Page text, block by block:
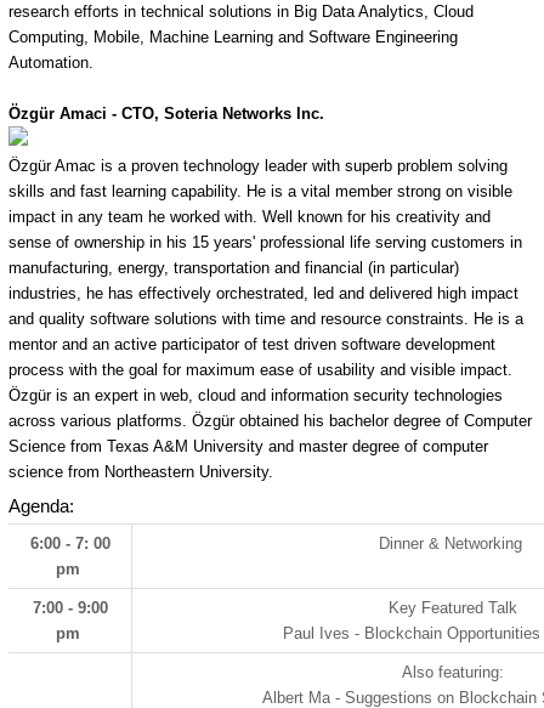
research efforts in technical solutions in Big Data Analytics, Cloud
Computing, Mobile, Machine Learning and Software Engineering
Automation.
Özgür Amaci - CTO, Soteria Networks Inc.
Özgür Amac is a proven technology leader with superb problem solving
skills and fast learning capability. He is a vital member strong on visible
impact in any team he worked with. Well known for his creativity and
sense of ownership in his 15 years' professional life serving customers in
manufacturing, energy, transportation and financial (in particular)
industries, he has effectively orchestrated, led and delivered high impact
and quality software solutions with time and resource constraints. He is a
mentor and an active participator of test driven software development
process with the goal for maximum ease of usability and visible impact.
Özgür is an expert in web, cloud and information security technologies
across various platforms. Özgür obtained his bachelor degree of Computer
Science from Texas A&M University and master degree of computer
science from Northeastern University.
Agenda:
6:00 - 7: 00
pm
Dinner & Networking
7:00 - 9:00
pm
Key Featured Talk
Paul Ives - Blockchain
Also featuring:
Albert Ma - Suggestions on